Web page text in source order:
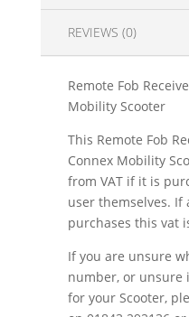
REVIEWS (0)
Remote Fob
Mobility Scooter
This Remote Fob
Connex Mobility
from VAT if it is
user themselves. If
purchases this vat
If you are unsure
number, or
for your Scooter,